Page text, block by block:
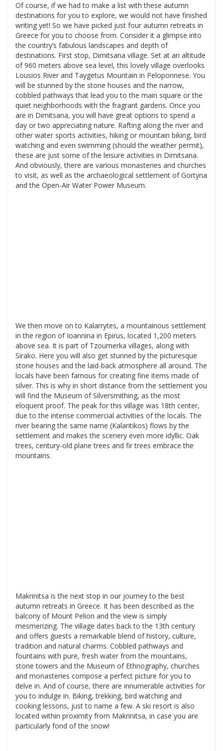
Of course, if we had to make a list with these autumn
destinations for you to explore, we would not have finished
writing yet! So we have picked just four autumn retreats in
Greece for you to choose from. Consider it a glimpse into
the country’s fabulous landscapes and depth of
destinations. First stop, Dimitsana village. Set at an altitude
of 960 meters above sea level, this lovely village overlooks
Lousios River and Taygetus Mountain in Peloponnese. You
will be stunned by the stone houses and the narrow,
cobbled pathways that lead you to the main square or the
quiet neighborhoods with the fragrant gardens. Once you
are in Dimitsana, you will have great options to spend a
day or two appreciating nature. Rafting along the river and
other water sports activities, hiking or mountain biking, bird
watching and even swimming (should the weather permit),
these are just some of the leisure activities in Dimitsana.
And obviously, there are various monasteries and churches
to visit, as well as the archaeological settlement of Gortyna
and the Open-Air Water Power Museum.
We then move on to Kalarrytes, a mountainous settlement
in the region of Ioannina in Epirus, located 1,200 meters
above sea. It is part of Tzoumerka villages, along with
Sirako. Here you will also get stunned by the picturesque
stone houses and the laid-back atmosphere all around. The
locals have been famous for creating fine items made of
silver. This is why in short distance from the settlement you
will find the Museum of Silversmithing, as the most
eloquent proof. The peak for this village was 18th center,
due to the intense commercial activities of the locals. The
river bearing the same name (Kalaritikos) flows by the
settlement and makes the scenery even more idyllic. Oak
trees, century-old plane trees and fir trees embrace the
mountains.
Makrinitsa is the next stop in our journey to the best
autumn retreats in Greece. It has been described as the
balcony of Mount Pelion and the view is simply
mesmerizing. The village dates back to the 13th century
and offers guests a remarkable blend of history, culture,
tradition and natural charms. Cobbled pathways and
fountains with pure, fresh water from the mountains,
stone towers and the Museum of Ethnography, churches
and monasteries compose a perfect picture for you to
delve in. And of course, there are innumerable activities for
you to indulge in. Biking, trekking, bird watching and
cooking lessons, just to name a few. A ski resort is also
located within proximity from Makrinitsa, in case you are
particularly fond of the snow!